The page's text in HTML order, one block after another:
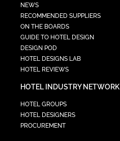
NEWS
RECOMMENDED SUPPLIERS
ON THE BOARDS
GUIDE TO HOTEL DESIGN
DESIGN POD
HOTEL DESIGNS LAB
HOTEL REVIEWS
HOTEL INDUSTRY NETWORK
HOTEL GROUPS
HOTEL DESIGNERS
PROCUREMENT